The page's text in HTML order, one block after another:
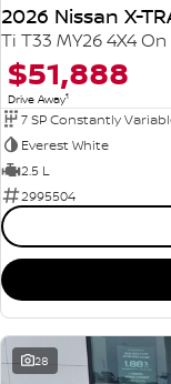
2026 Nissan X-
Ti T33 MY26 4X4
$51,888
Drive Away1
Everest White
2.5 L
2995504
28